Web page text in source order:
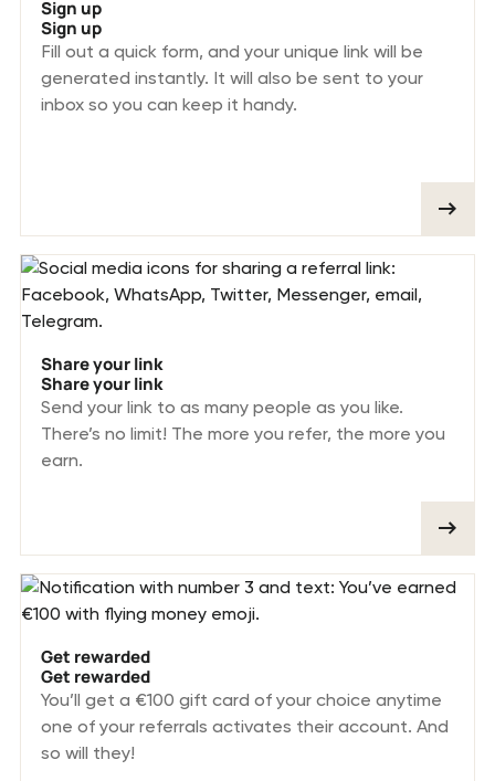
Sign up
Sign up
Fill out a quick form, and your unique link will be
generated instantly. It will also be sent to your
inbox so you can keep it handy.
Share your link
Share your link
Send your link to as many people as you like.
There’s no limit! The more you refer, the more you
earn.
Get rewarded
Get rewarded
You’ll get a €100 gift card of your choice anytime
one of your referrals activates their account. And
so will they!